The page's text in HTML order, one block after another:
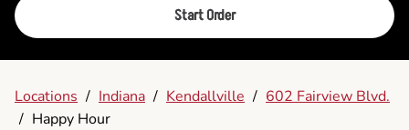
Start Order
Locations / Indiana / Kendallville / 602 Fairview Blvd.
/ Happy Hour